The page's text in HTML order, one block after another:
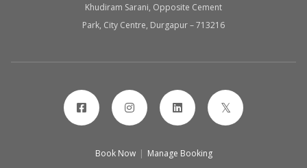
Khudiram Sarani, Opposite Cement
Park, City Centre, Durgapur – 713216
Book Now | Manage Booking